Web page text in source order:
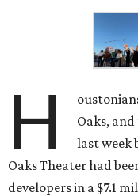
H
Oaks,
last week
Oaks Theater had
developers in a $7.1